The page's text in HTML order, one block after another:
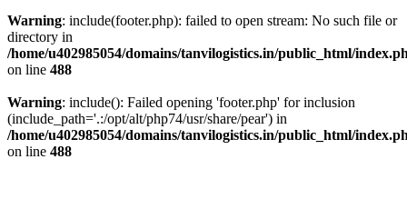
Warning: include(footer.php): failed to open stream: No such file or
directory in
/home/u402985054/domains/tanvilogistics.in/public_html/
on line 488
Warning: include(): Failed opening 'footer.php' for inclusion
(include_path='.:/opt/alt/php74/usr/share/pear') in
/home/u402985054/domains/tanvilogistics.in/public_html/
on line 488